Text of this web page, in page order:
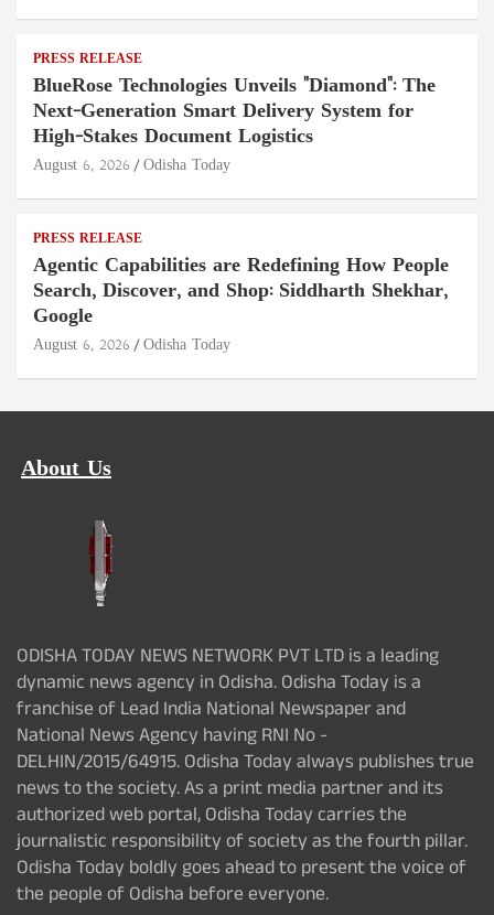
PRESS RELEASE
BlueRose Technologies Unveils "Diamond": The
Next-Generation Smart Delivery System for
High-Stakes Document Logistics
August 6, 2026 Odisha Today
PRESS RELEASE
Agentic Capabilities are Redefining How People
Search, Discover, and Shop: Siddharth Shekhar,
Google
August 6, 2026 Odisha Today
About Us
ODISHA TODAY NEWS NETWORK PVT LTD is a leading
dynamic news agency in Odisha. Odisha Today is a
franchise of Lead India National Newspaper and
National News Agency having RNI No -
DELHIN/2015/64915. Odisha Today always publishes true
news to the society. As a print media partner and its
authorized web portal, Odisha Today carries the
journalistic responsibility of society as the fourth pillar.
Odisha Today boldly goes ahead to present the voice of
the people of Odisha before everyone.